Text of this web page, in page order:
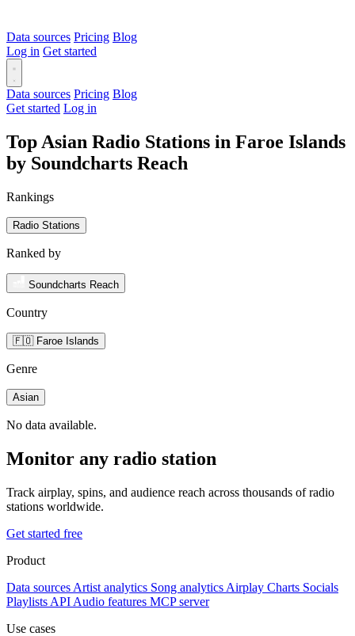
Data sources Pricing Blog
Log in Get started
Data sources Pricing Blog
Get started Log in
Top Asian Radio Stations in Faroe Islands
by Soundcharts Reach
Rankings
Radio Stations
Ranked by
Soundcharts Reach
Country
🇫🇴 Faroe Islands
Genre
Asian
No data available.
Monitor any radio station
Track airplay, spins, and audience reach across thousands of radio
stations worldwide.
Get started free
Product
Data sources Artist analytics Song analytics Airplay Charts Socials
Playlists API Audio features MCP server
Use cases